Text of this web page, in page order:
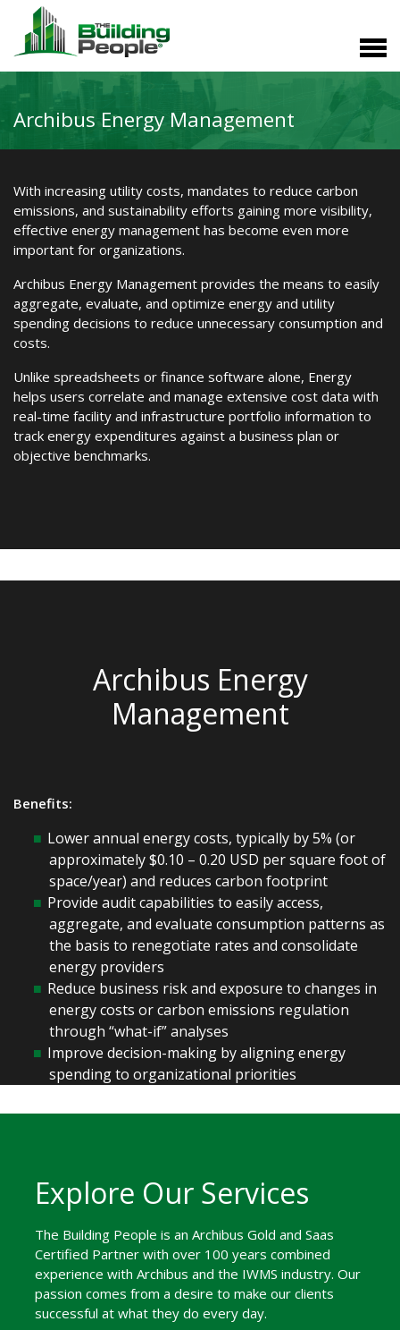
Archibus Energy Management
With increasing utility costs, mandates to reduce carbon
emissions, and sustainability efforts gaining more visibility,
effective energy management has become even more
important for organizations.
Archibus Energy Management provides the means to easily
aggregate, evaluate, and optimize energy and utility
spending decisions to reduce unnecessary consumption and
costs.
Unlike spreadsheets or finance software alone, Energy
helps users correlate and manage extensive cost data with
real-time facility and infrastructure portfolio information to
track energy expenditures against a business plan or
objective benchmarks.
Archibus Energy
Management
Benefits:
Lower annual energy costs, typically by 5% (or
approximately $0.10 – 0.20 USD per square foot of
space/year) and reduces carbon footprint
Provide audit capabilities to easily access,
aggregate, and evaluate consumption patterns as
the basis to renegotiate rates and consolidate
energy providers
Reduce business risk and exposure to changes in
energy costs or carbon emissions regulation
through “what-if” analyses
Improve decision-making by aligning energy
spending to organizational priorities
Explore Our Services
The Building People is an Archibus Gold and Saas
Certified Partner with over 100 years combined
experience with Archibus and the IWMS industry. Our
passion comes from a desire to make our clients
successful at what they do every day.